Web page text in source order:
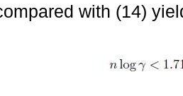
with (14)